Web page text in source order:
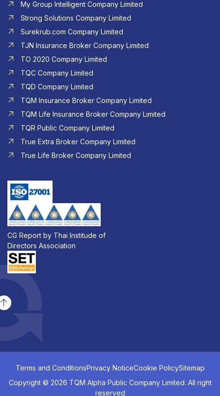
My Group Intelligent Company Limited
Strong Solutions Company Limited
Surekrub.com Company Limited
TJN Insurance Broker Company Limited
TO 2020 Company Limited
TQC Company Limited
TQD Company Limited​
TQM Insurance Broker Company Limited
TQM Life Insurance Broker Company Limited
TQR Public Company Limited
True Extra Broker Company Limited
True Life Broker Company Limited
CG Report by Thai Institude of
Directors Association
Terms and ConditionsPrivacy NoticeCookie PolicySitemap
Copyright © 2026 TQM Alpha Public Company Limited. All right
reserved